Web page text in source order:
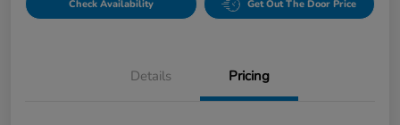
Check Availability Get Out The Door Price
Details Pricing